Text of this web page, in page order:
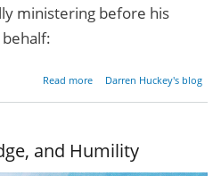
ministering before his
Read more
about An
Priesthood
Darren Huckey's blog
and Humility